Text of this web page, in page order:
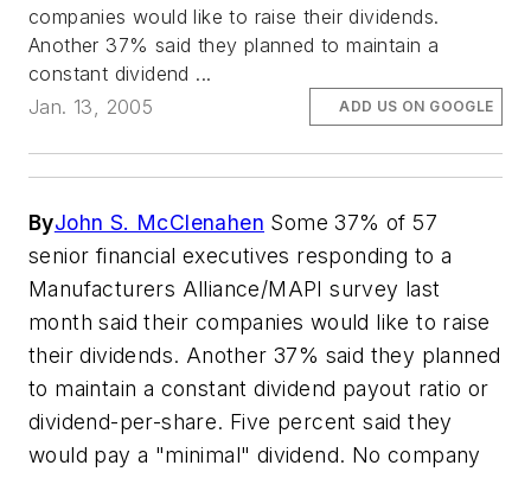
companies would like to raise their dividends.
Another 37% said they planned to maintain a
constant dividend ...
Jan. 13, 2005
ADD US ON GOOGLE
ByJohn S. McClenahen Some 37% of 57
senior financial executives responding to a
Manufacturers Alliance/MAPI survey last
month said their companies would like to raise
their dividends. Another 37% said they planned
to maintain a constant dividend payout ratio or
dividend-per-share. Five percent said they
would pay a "minimal" dividend. No company